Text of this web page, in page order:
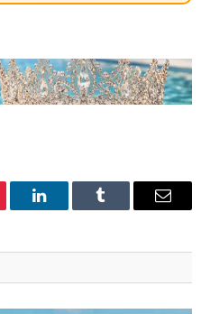
LinkedInTumblr Email